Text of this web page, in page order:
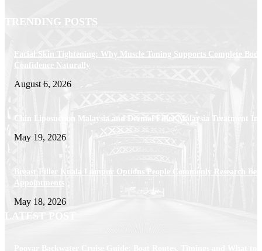
TRENDING POSTS
Facial Skin Tightening: Why Muscle Toning Supports Complete Body
Confidence Naturally
August 6, 2026
Chin Liposuction Malaysia and Dermal Filler Malaysia Treatment
May 19, 2026
Breast Filler Kuala Lumpur Options People Commonly Research
Appointments
May 18, 2026
LATEST POST